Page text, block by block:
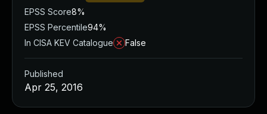
EPSS Score8%
EPSS Percentile94%
In CISA KEV Catalogue
False
Published
Apr 25, 2016